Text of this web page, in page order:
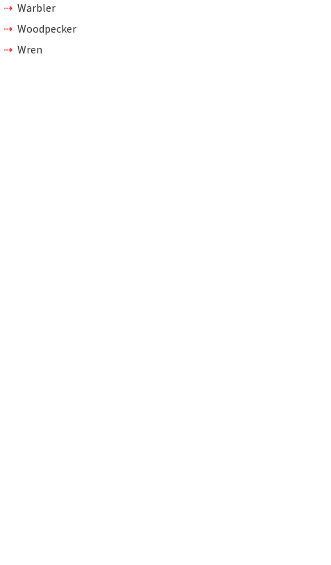
Warbler
Woodpecker
Wren